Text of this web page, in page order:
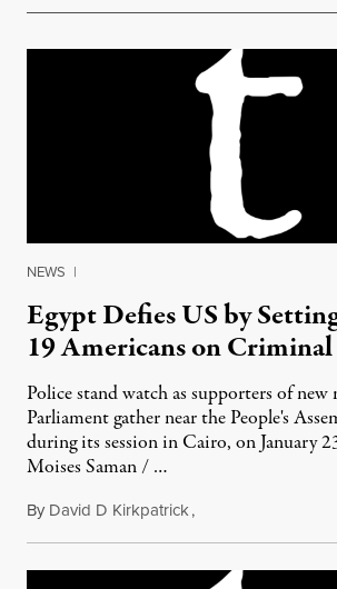
NEWS |
Egypt Defies US by
19 Americans on Criminal
Police stand watch as supporters of new
Parliament gather near the People's
during its session in Cairo, on January
Moises Saman / …
By David D Kirkpatrick,February 6, 2012